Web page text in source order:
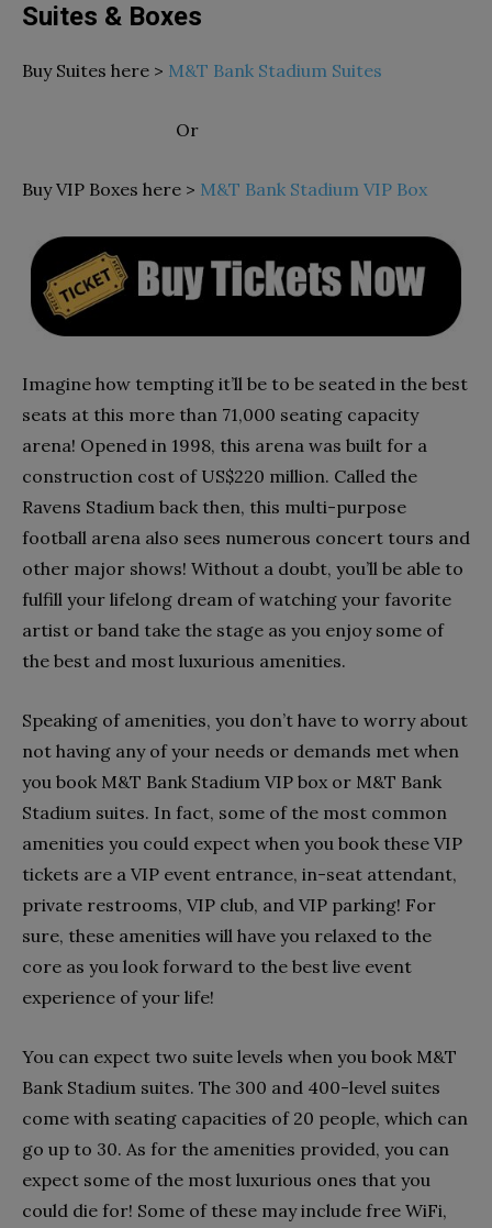
Suites & Boxes
Buy Suites here > M&T Bank Stadium Suites
Or
Buy VIP Boxes here > M&T Bank Stadium VIP Box
Imagine how tempting it’ll be to be seated in the best
seats at this more than 71,000 seating capacity
arena! Opened in 1998, this arena was built for a
construction cost of US$220 million. Called the
Ravens Stadium back then, this multi-purpose
football arena also sees numerous concert tours and
other major shows! Without a doubt, you’ll be able to
fulfill your lifelong dream of watching your favorite
artist or band take the stage as you enjoy some of
the best and most luxurious amenities.
Speaking of amenities, you don’t have to worry about
not having any of your needs or demands met when
you book M&T Bank Stadium VIP box or M&T Bank
Stadium suites. In fact, some of the most common
amenities you could expect when you book these VIP
tickets are a VIP event entrance, in-seat attendant,
private restrooms, VIP club, and VIP parking! For
sure, these amenities will have you relaxed to the
core as you look forward to the best live event
experience of your life!
You can expect two suite levels when you book M&T
Bank Stadium suites. The 300 and 400-level suites
come with seating capacities of 20 people, which can
go up to 30. As for the amenities provided, you can
expect some of the most luxurious ones that you
could die for! Some of these may include free WiFi,